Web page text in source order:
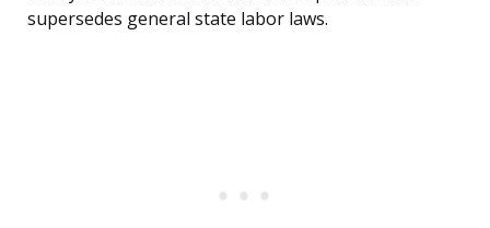
supersedes general state labor laws.